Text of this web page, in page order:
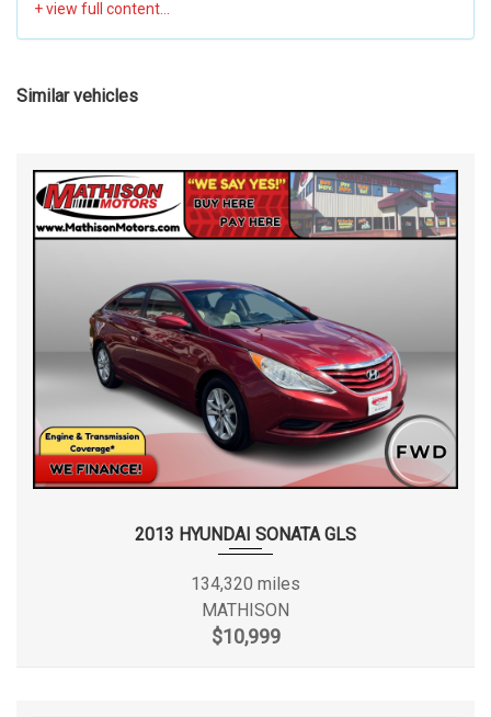
Similar vehicles
2013 HYUNDAI SONATA GLS
134,320 miles
MATHISON
$10,999